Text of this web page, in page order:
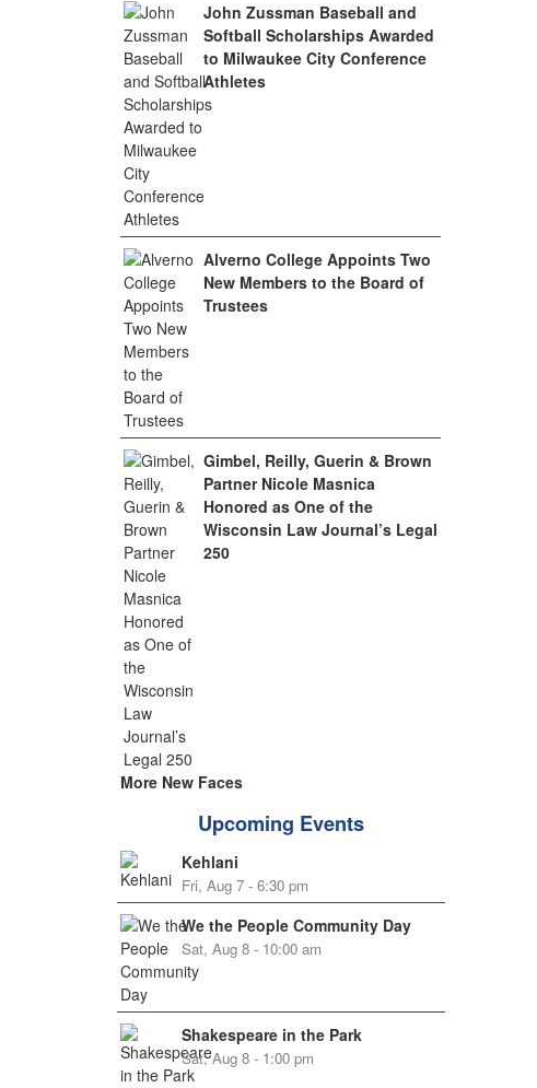
John Zussman Baseball and
Softball Scholarships Awarded
to Milwaukee City Conference
Athletes
Alverno College Appoints Two
New Members to the Board of
Trustees
Gimbel, Reilly, Guerin & Brown
Partner Nicole Masnica
Honored as One of the
Wisconsin Law Journal’s Legal
250
More New Faces
Upcoming Events
Kehlani
Fri, Aug 7 - 6:30 pm
We the People Community Day
Sat, Aug 8 - 10:00 am
Shakespeare in the Park
Sat, Aug 8 - 1:00 pm